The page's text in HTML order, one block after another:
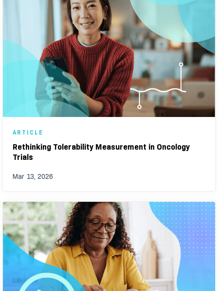
ARTICLE
Rethinking Tolerability Measurement in Oncology
Trials
Mar 13, 2026